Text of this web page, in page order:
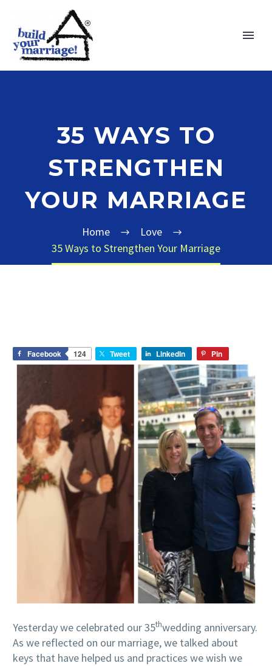
35 WAYS TO
STRENGTHEN
YOUR MARRIAGE
Home
Love
35 Ways to Strengthen Your Marriage
Facebook 124 Tweet LinkedIn Pin
Yesterday we celebrated our 35thwedding anniversary.
As we reflected on our marriage, we talked about
keys that have helped us and practices we wish we